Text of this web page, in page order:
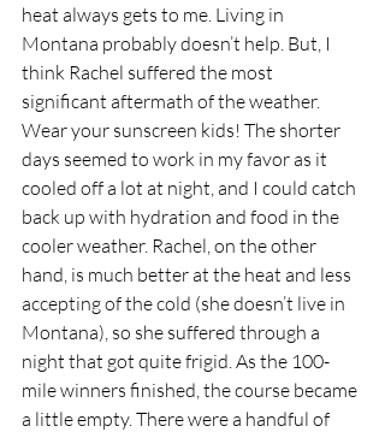
heat always gets to me. Living in
Montana probably doesn’t help. But, I
think Rachel suffered the most
significant aftermath of the weather.
Wear your sunscreen kids! The shorter
days seemed to work in my favor as it
cooled off a lot at night, and I could catch
back up with hydration and food in the
cooler weather. Rachel, on the other
hand, is much better at the heat and less
accepting of the cold (she doesn’t live in
Montana), so she suffered through a
night that got quite frigid. As the 100-
mile winners finished, the course became
a little empty. There were a handful of